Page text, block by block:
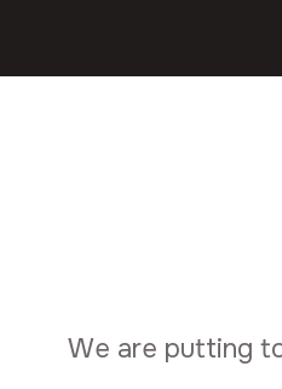
We are putting